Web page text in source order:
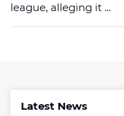
league, alleging it ...
Latest News